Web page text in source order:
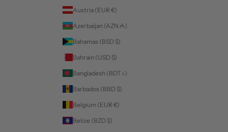
Austria (EUR €)
Azerbaijan (AZN ₼)
Bahamas (BSD $)
Bahrain (USD $)
Bangladesh (BDT ৳)
Barbados (BBD $)
Belgium (EUR €)
Belize (BZD $)